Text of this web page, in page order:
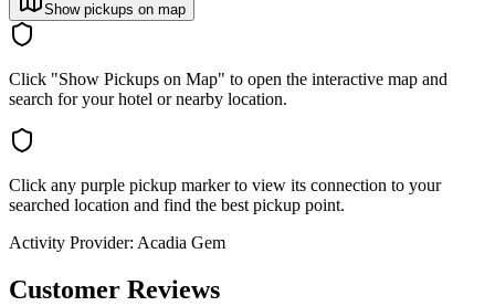
Show pickups on map
Click "Show Pickups on Map" to open the interactive map and
search for your hotel or nearby location.
Click any purple pickup marker to view its connection to your
searched location and find the best pickup point.
Activity Provider: Acadia Gem
Customer Reviews